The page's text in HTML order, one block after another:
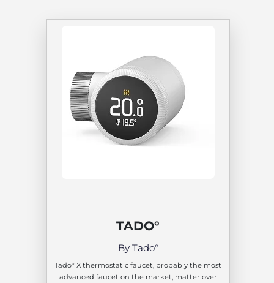
TADO°
By Tado°
Tado° X thermostatic faucet, probably the most
advanced faucet on the market, matter over